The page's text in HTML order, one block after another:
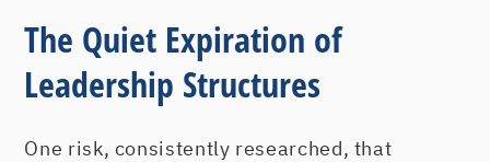
The Quiet Expiration of
Leadership Structures
One risk, consistently researched, that